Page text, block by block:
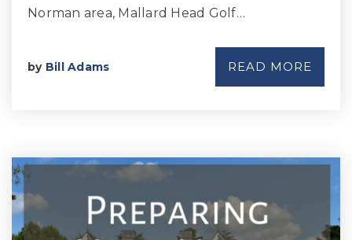
Norman area, Mallard Head Golf…
by Bill Adams READ MORE